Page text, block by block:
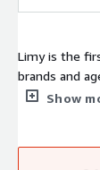
Limy is the
brands and
measure,
Show